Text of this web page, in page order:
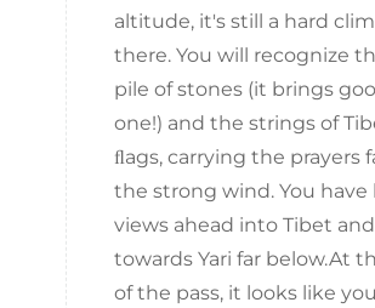
altitude, it's still a hard
there. You will recognize
pile of stones (it brings
one!) and the strings of
ﬂags, carrying the prayers
the strong wind. You
views ahead into Tibet
towards Yari far below.At
of the pass, it looks like